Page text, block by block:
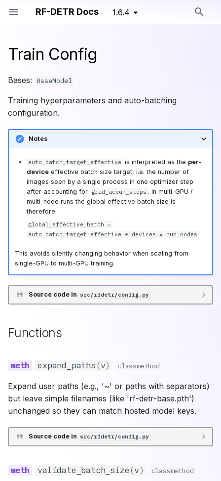
RF-DETR Docs 1.6.4
Run Model
Train Model
Custom Training API
Augmentations
Export Model
Deploy Model
Benchmarks
RF-DETR Base
(Deprecated)
RF-DETR Large
RF-DETR XLarge
RF-DETR 2XLarge
RF-DETR Large
(Deprecated)
RF-DETR Seg Medium
RF-DETR Seg Large
RF-DETR Seg XLarge
RF-DETR Seg 2XLarge
RF-DETR Seg Preview
(Deprecated)
expand_paths
validate_batch_size
validate_ema_headroom
validate_positive_intervals
validate_positive_train_steps
validate_prefetch_factor
Train Config
Bases: BaseModel
Training hyperparameters and auto-batching
configuration.
Notes
auto_batch_target_effective is interpreted as the per-
deviceeffective batch size target, i.e. the number of
images seen by a single process in one optimizer step
after accounting for grad_accum_steps . In multi-GPU /
multi-node runs the global effective batch size is
therefore:
global_effective_batch =
auto_batch_target_effective * devices * num_nodes
This avoids silently changing behavior when scaling from
single-GPU to multi-GPU training.
Source code in src/rfdetr/config.py
Functions
expand_paths(v) classmethod
Expand user paths (e.g., '~' or paths with separators)
but leave simple filenames (like 'rf-detr-base.pth')
unchanged so they can match hosted model keys.
Source code in src/rfdetr/config.py
validate_batch_size(v) classmethod